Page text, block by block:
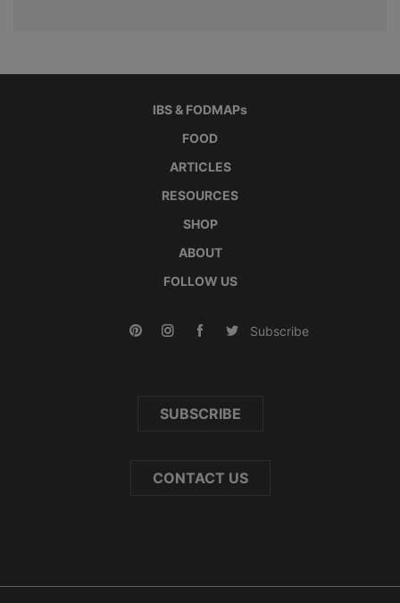
IBS & FODMAPs
FOOD
ARTICLES
RESOURCES
SHOP
ABOUT
FOLLOW US
Subscribe
SUBSCRIBE
CONTACT US